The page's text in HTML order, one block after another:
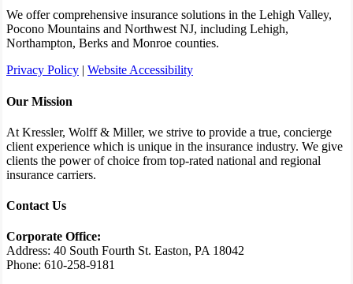
We offer comprehensive insurance solutions in the Lehigh Valley,
Pocono Mountains and Northwest NJ, including Lehigh,
Northampton, Berks and Monroe counties.
Privacy Policy | Website Accessibility
Our Mission
At Kressler, Wolff & Miller, we strive to provide a true, concierge
client experience which is unique in the insurance industry. We give
clients the power of choice from top-rated national and regional
insurance carriers.
Contact Us
Corporate Office:
Address: 40 South Fourth St. Easton, PA 18042
Phone: 610-258-9181